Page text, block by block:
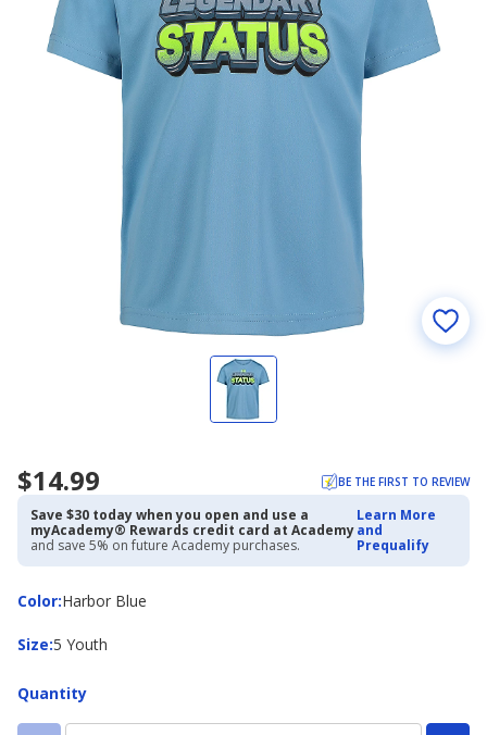
$14.99 BE THE FIRST TO REVIEW
Save $30 today when you open and use a
myAcademy® Rewards credit card at Academy
and save 5% on future Academy purchases.
Learn More
and
Prequalify
Color:
ColorHarbor Blue
Size:
Size 5 Youth
Quantity